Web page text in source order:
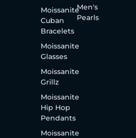
Moissanite
Cuban
Bracelets
Moissanite
Glasses
Moissanite
Grillz
Moissanite
Hip Hop
Pendants
Moissanite
Men's
Pearls